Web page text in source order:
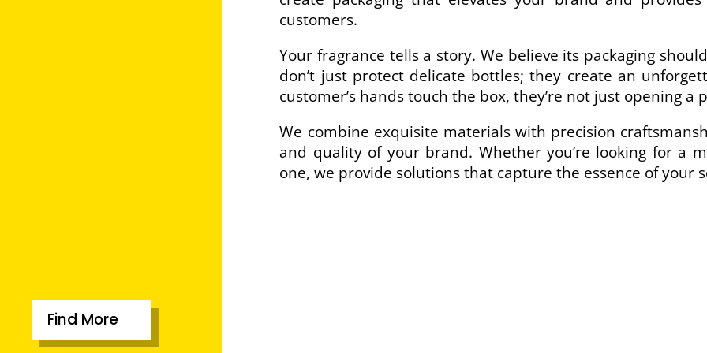
Find More
customers.
Your fragrance tells a story. We believe its packaging
don’t just protect delicate bottles; they create an
customer’s hands touch the box, they’re not just opening
We combine exquisite materials with precision
and quality of your brand. Whether you’re looking for a
one, we provide solutions that capture the essence of your